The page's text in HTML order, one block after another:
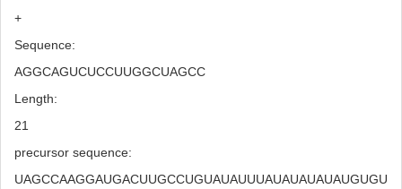
+
Sequence:
AGGCAGUCUCCUUGGCUAGCC
Length:
21
precursor sequence:
UAGCCAAGGAUGACUUGCCUGUAUAUUUAUAUAUAUAUGUGU